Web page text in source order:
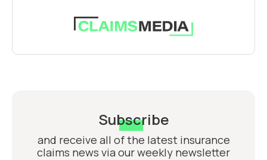
Subscribe
and receive all of the latest insurance
claims news via our weekly newsletter